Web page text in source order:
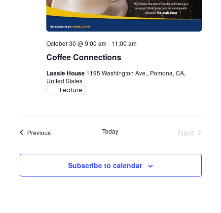
Coffee Connections
October 30 @ 9:00 am- 11:00 am
Lassie House 1195 Washington Ave., Pomona, CA,
United States
Feature
PreviousEvents Today
Next
Subscribe to calendar